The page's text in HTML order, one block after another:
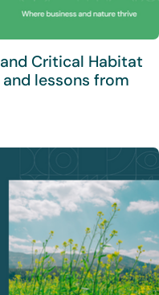
Critical Habitat
lessons from